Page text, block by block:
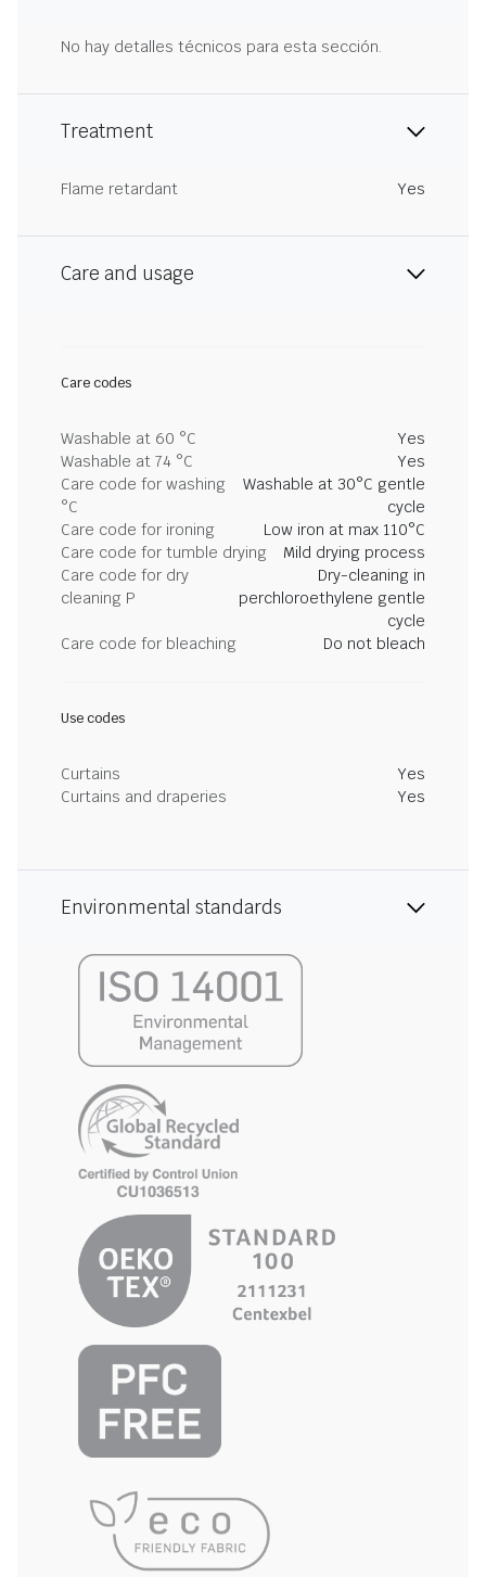
No hay detalles técnicos para esta sección.
Treatment
Flame retardant Yes
Care and usage
Care codes
Washable at 60 °C
Yes
Washable at 74 °C
Yes
Care code for washing
°C
Washable at 30°C gentle
cycle
Care code for ironing
Low iron at max 110°C
Care code for tumble drying
Mild drying process
Care code for dry
cleaning P
Dry-cleaning in
perchloroethylene gentle
cycle
Care code for bleaching
Do not bleach
Use codes
Curtains
Yes
Curtains and draperies
Yes
Environmental standards